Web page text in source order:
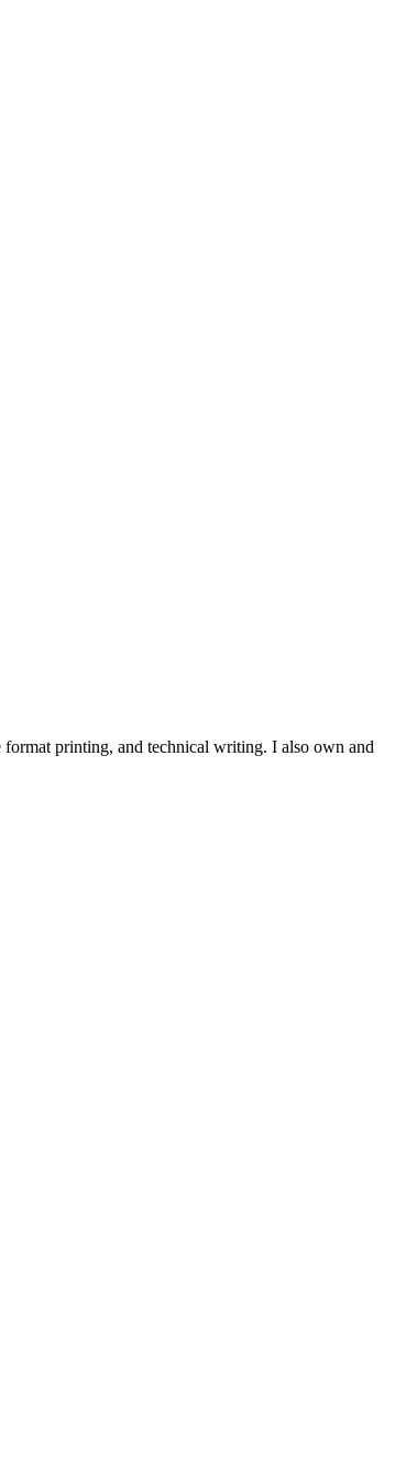
printing, and technical writing. I also own and